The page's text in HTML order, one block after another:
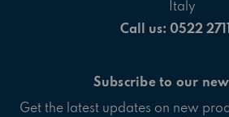
Italy
Call us: 0522
Subscribe to our
Get the latest updates on new